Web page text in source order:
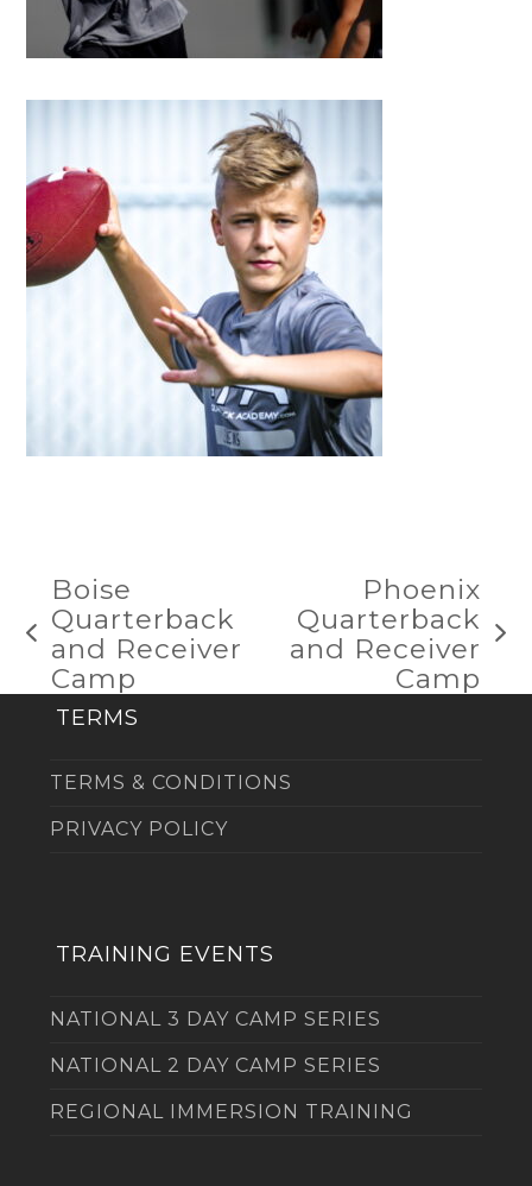
previous
post:
Boise
Quarterback
and Receiver
Camp
next
Phoenix
Quarterback
and Receiver
Camp
TERMS
TERMS & CONDITIONS
PRIVACY POLICY
TRAINING EVENTS
NATIONAL 3 DAY CAMP SERIES
NATIONAL 2 DAY CAMP SERIES
REGIONAL IMMERSION TRAINING